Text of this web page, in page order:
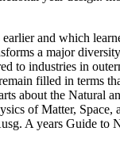
and which
a major
to industries in
filled in terms
about the Natural
of Matter,
A years Guide